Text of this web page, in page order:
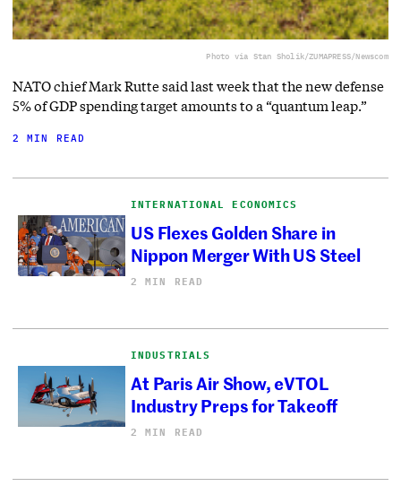
Photo via Stan Sholik/ZUMAPRESS/Newscom
NATO chief Mark Rutte said last week that the new defense
5% of GDP spending target amounts to a “quantum leap.”
2 MIN READ
INTERNATIONAL ECONOMICS
US Flexes Golden Share in
Nippon Merger With US Steel
2 MIN READ
INDUSTRIALS
At Paris Air Show, eVTOL
Industry Preps for Takeoff
2 MIN READ